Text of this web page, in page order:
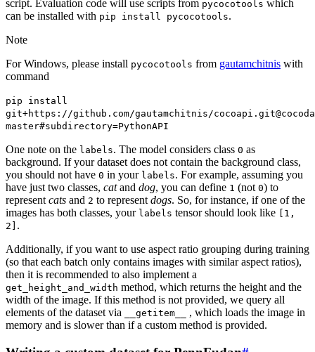
script. Evaluation code will use scripts from pycocotools which
can be installed with pip install pycocotools.
Note
For Windows, please install pycocotools from gautamchitnis with
command
pip
install
git+https://github.com/gautamchitnis/
master#subdirectory=PythonAPI
One note on the labels. The model considers class 0 as
background. If your dataset does not contain the background class,
you should not have 0 in your labels. For example, assuming you
have just two classes, catand dog, you can define 1 (not 0) to
represent cats and 2 to represent dogs. So, for instance, if one of the
images has both classes, your labels tensor should look like
[1,
2] .
Additionally, if you want to use aspect ratio grouping during training
(so that each batch only contains images with similar aspect ratios),
then it is recommended to also implement a
get_height_and_width method, which returns the height and the
width of the image. If this method is not provided, we query all
elements of the dataset via
__getitem__
, which loads the image in
memory and is slower than if a custom method is provided.